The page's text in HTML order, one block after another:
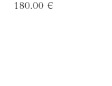
€
180.00